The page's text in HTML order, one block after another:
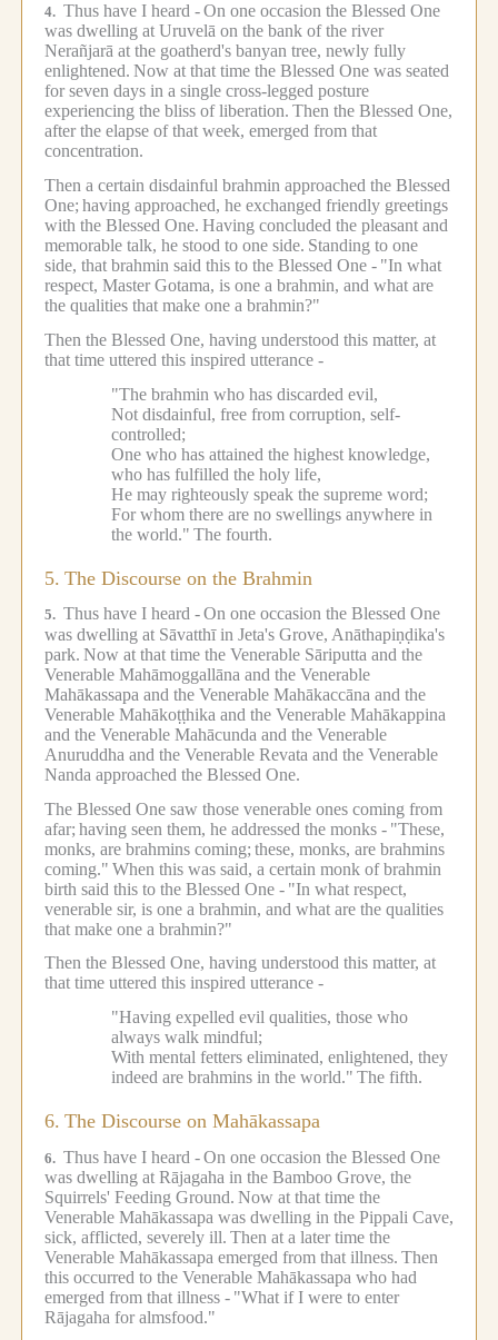
4. Thus have I heard -On one occasion the Blessed One
was dwelling at Uruvelā on the bank of the river
Nerañjarā at the goatherd's banyan tree, newly fully
enlightened. Now at that time the Blessed One was seated
for seven days in a single cross-legged posture
experiencing the bliss of liberation. Then the Blessed One,
after the elapse of that week, emerged from that
concentration.
Then a certain disdainful brahmin approached the Blessed
One; having approached, he exchanged friendly greetings
with the Blessed One. Having concluded the pleasant and
memorable talk, he stood to one side. Standing to one
side, that brahmin said this to the Blessed One - "In what
respect, Master Gotama, is one a brahmin, and what are
the qualities that make one a brahmin?"
Then the Blessed One, having understood this matter, at
that time uttered this inspired utterance -
"The brahmin who has discarded evil,
Not disdainful, free from corruption, self-
controlled;
One who has attained the highest knowledge,
who has fulfilled the holy life,
He may righteously speak the supreme word;
For whom there are no swellings anywhere in
the world." The fourth.
5. The Discourse on the Brahmin
5. Thus have I heard -On one occasion the Blessed One
was dwelling at Sāvatthī in Jeta's Grove, Anāthapiṇḍika's
park. Now at that time the Venerable Sāriputta and the
Venerable Mahāmoggallāna and the Venerable
Mahākassapa and the Venerable Mahākaccāna and the
Venerable Mahākoṭṭhika and the Venerable Mahākappina
and the Venerable Mahācunda and the Venerable
Anuruddha and the Venerable Revata and the Venerable
Nanda approached the Blessed One.
The Blessed One saw those venerable ones coming from
afar; having seen them, he addressed the monks - "These,
monks, are brahmins coming; these, monks, are brahmins
coming." When this was said, a certain monk of brahmin
birth said this to the Blessed One - "In what respect,
venerable sir, is one a brahmin, and what are the qualities
that make one a brahmin?"
Then the Blessed One, having understood this matter, at
that time uttered this inspired utterance -
"Having expelled evil qualities, those who
always walk mindful;
With mental fetters eliminated, enlightened, they
indeed are brahmins in the world." The fifth.
6. The Discourse on Mahākassapa
6. Thus have I heard -On one occasion the Blessed One
was dwelling at Rājagaha in the Bamboo Grove, the
Squirrels' Feeding Ground. Now at that time the
Venerable Mahākassapa was dwelling in the Pippali Cave,
sick, afflicted, severely ill. Then at a later time the
Venerable Mahākassapa emerged from that illness. Then
this occurred to the Venerable Mahākassapa who had
emerged from that illness - "What if I were to enter
Rājagaha for almsfood."